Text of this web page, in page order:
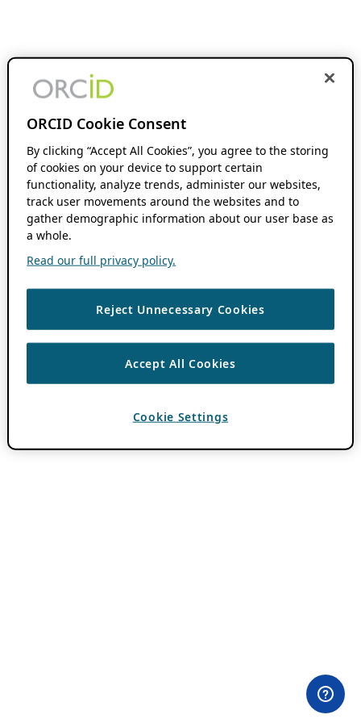
ORCID Cookie Consent
By clicking “Accept All Cookies”, you agree to the storing
of cookies on your device to support certain
functionality, analyze trends, administer our websites,
track user movements around the websites and to
gather demographic information about our user base as
a whole.
Read our full privacy policy.
Reject Unnecessary Cookies
Accept All Cookies
Cookie Settings